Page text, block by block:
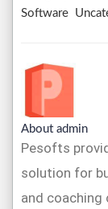
Software
About admin
Pesofts
solution for
and